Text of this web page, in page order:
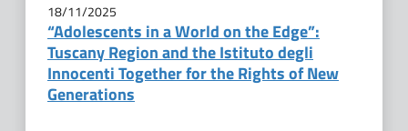
18/11/2025
“Adolescents in a World on the Edge”:
Tuscany Region and the Istituto degli
Innocenti Together for the Rights of New
Generations